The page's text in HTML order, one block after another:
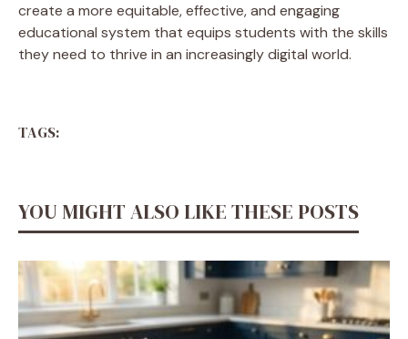
create a more equitable, effective, and engaging
educational system that equips students with the skills
they need to thrive in an increasingly digital world.
TAGS:
YOU MIGHT ALSO LIKE THESE POSTS